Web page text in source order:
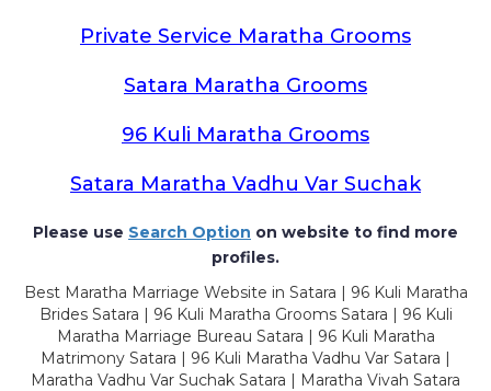
Private Service Maratha Grooms
Satara Maratha Grooms
96 Kuli Maratha Grooms
Satara Maratha Vadhu Var Suchak
Please use Search Option on website to find more
profiles.
Best Maratha Marriage Website in Satara | 96 Kuli Maratha
Brides Satara | 96 Kuli Maratha Grooms Satara | 96 Kuli
Maratha Marriage Bureau Satara | 96 Kuli Maratha
Matrimony Satara | 96 Kuli Maratha Vadhu Var Satara |
Maratha Vadhu Var Suchak Satara | Maratha Vivah Satara